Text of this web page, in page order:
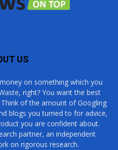
US
on something which you
right? You want the best
of the amount of Googling
blogs you turned to for advice,
you are confident about.
partner, an independent
on rigorous research.